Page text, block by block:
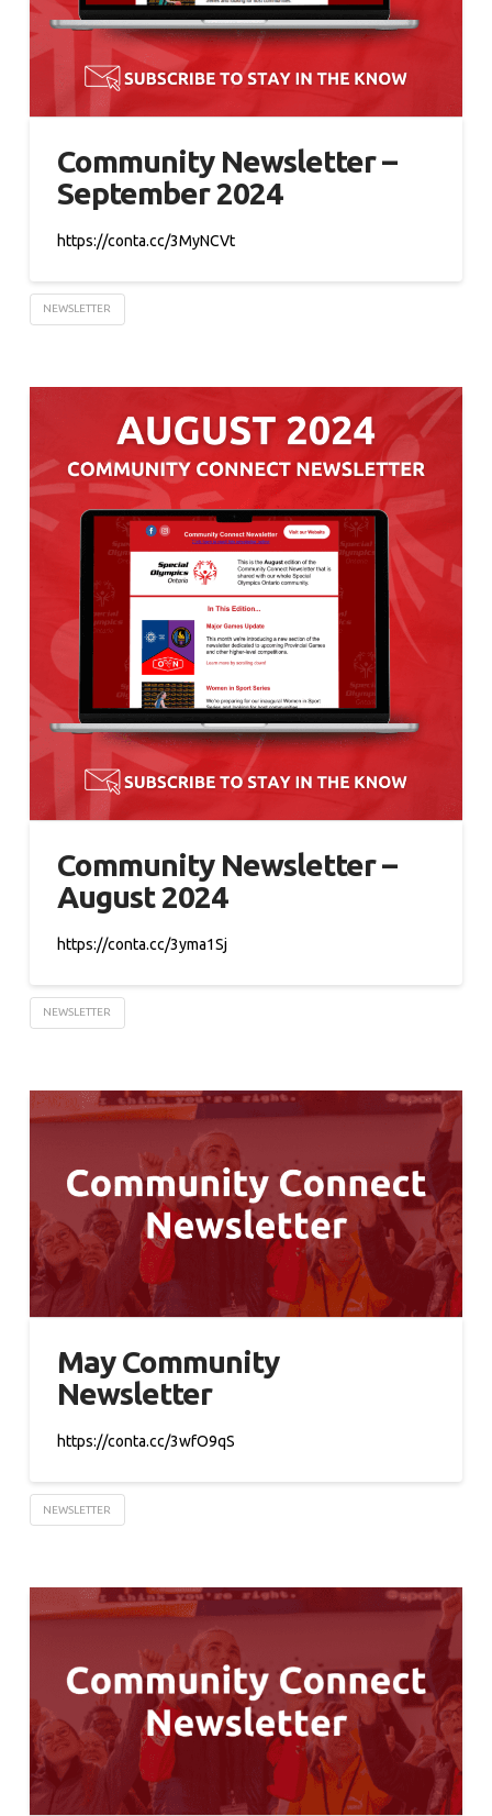
Community Newsletter –
September 2024
https://conta.cc/3MyNCVt
NEWSLETTER
Community Newsletter –
August 2024
https://conta.cc/3yma1Sj
NEWSLETTER
May Community
Newsletter
https://conta.cc/3wfO9qS
NEWSLETTER